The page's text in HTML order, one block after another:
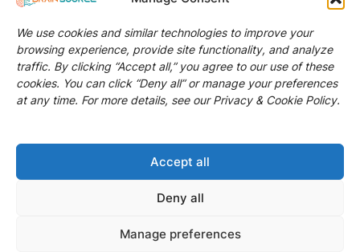
We use cookies and similar technologies to improve your
browsing experience, provide site functionality, and analyze
traffic. By clicking “Accept all,” you agree to our use of these
cookies. You can click “Deny all” or manage your preferences
at any time. For more details, see our Privacy & Cookie Policy.
Accept all
Deny all
Manage preferences
United States, 2920 Forestville Rd Ste 100 PMB
#Raleigh, NC 27616
© 2024 BRAIN SOURCE S.R.L. (it recruiter company)